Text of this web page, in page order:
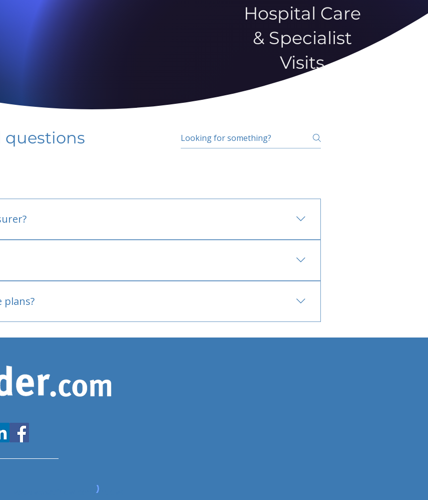
Hospital Care
& Specialist
Visits
questions
plans?
www.expatfinder.com/articles